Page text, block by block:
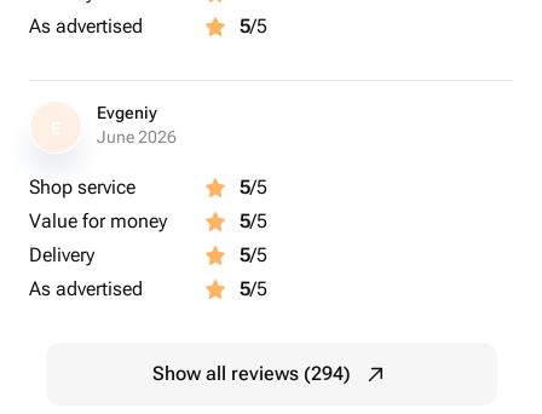
As advertised
5/5
E
Evgeniy
June 2026
Shop service 5/5
Value for money
5/5
Delivery
5/5
As advertised
5/5
Show all reviews (294)